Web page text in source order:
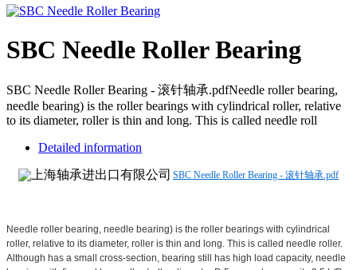
SBC Needle Roller Bearing
SBC Needle Roller Bearing - 滚针轴承.pdfNeedle roller bearing,
needle bearing) is the roller bearings with cylindrical roller, relative
to its diameter, roller is thin and long. This is called needle roll
Detailed information
SBC Needle Roller Bearing - 滚针轴承.pdf
Needle roller bearing, needle bearing) is the roller bearings with cylindrical
roller, relative to its diameter, roller is thin and long. This is called needle roller.
Although has a small cross-section, bearing still has high load capacity, needle